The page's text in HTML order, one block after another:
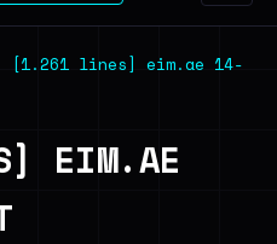
[1.261 lines] eim.ae 14-
EIM.AE